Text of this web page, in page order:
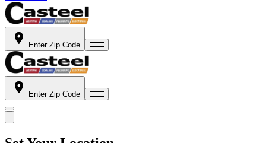
Enter Zip Code
Enter Zip Code